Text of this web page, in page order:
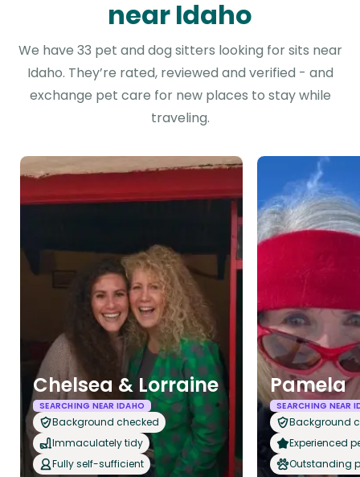
near Idaho
We have 33 pet and dog sitters looking for sits near
Idaho. They’re rated, reviewed and verified - and
exchange pet care for new places to stay while
traveling.
Chelsea & Lorraine
SEARCHING NEAR IDAHO
Background checked
Immaculately tidy
Fully self-sufficient
Pamela
SEARCHING NEAR
Background
Experienced
Outstanding